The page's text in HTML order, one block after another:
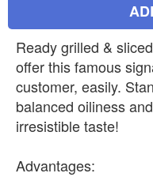
Ready grilled &
offer this famous
customer, easily.
balanced oiliness
irresistible taste!
Advantages: